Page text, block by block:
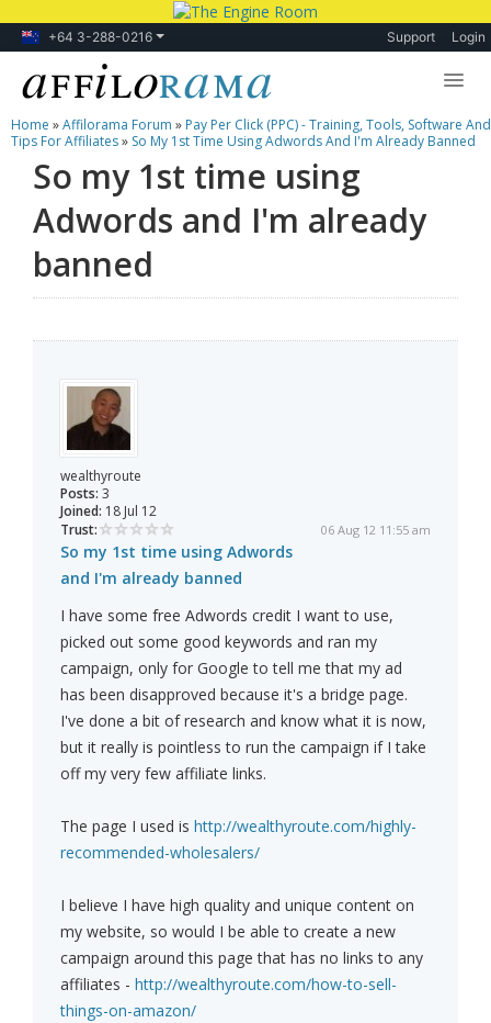
+64 3-288-0216 Support Login
Lessons
Products
Blog
Forum
Home »Affilorama Forum » Pay Per Click (PPC) - Training, Tools, Software And
Tips For Affiliates» So My 1st Time Using Adwords And I'm Already Banned
So my 1st time using
Adwords and I'm already
banned
wealthyroute
Posts: 3
Joined: 18 Jul 12
Trust:
06 Aug 12 11:55 am
So my 1st time using Adwords
and I'm already banned
I have some free Adwords credit I want to use,
picked out some good keywords and ran my
campaign, only for Google to tell me that my ad
has been disapproved because it's a bridge page.
I've done a bit of research and know what it is now,
but it really is pointless to run the campaign if I take
off my very few affiliate links.
The page I used is http://wealthyroute.com/highly-
recommended-wholesalers/
I believe I have high quality and unique content on
my website, so would I be able to create a new
campaign around this page that has no links to any
affiliates - http://wealthyroute.com/how-to-sell-
things-on-amazon/